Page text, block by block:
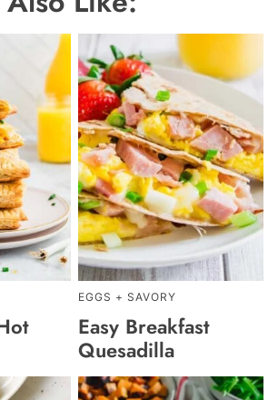
EGGS + SAVORY
Easy Breakfast
Quesadilla